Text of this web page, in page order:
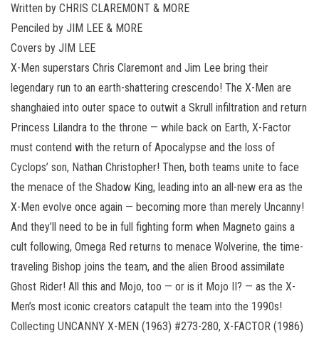
Written by CHRIS CLAREMONT & MORE
Penciled by JIM LEE & MORE
Covers by JIM LEE
X-Men superstars Chris Claremont and Jim Lee bring their
legendary run to an earth-shattering crescendo! The X-Men are
shanghaied into outer space to outwit a Skrull infiltration and return
Princess Lilandra to the throne — while back on Earth, X-Factor
must contend with the return of Apocalypse and the loss of
Cyclops’ son, Nathan Christopher! Then, both teams unite to face
the menace of the Shadow King, leading into an all-new era as the
X-Men evolve once again — becoming more than merely Uncanny!
And they’ll need to be in full fighting form when Magneto gains a
cult following, Omega Red returns to menace Wolverine, the time-
traveling Bishop joins the team, and the alien Brood assimilate
Ghost Rider! All this and Mojo, too — or is it Mojo II? — as the X-
Men’s most iconic creators catapult the team into the 1990s!
Collecting UNCANNY X-MEN (1963) #273-280, X-FACTOR (1986)